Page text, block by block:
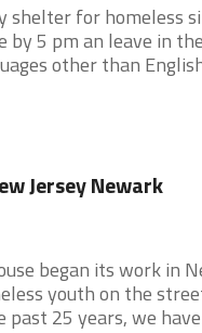
shelter for homeless
by 5 pm an leave in
other than
Jersey Newark
began its work in
youth on the
25 years, we